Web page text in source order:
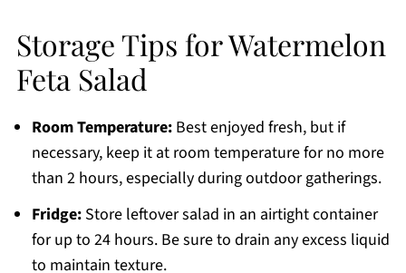
Storage Tips for Watermelon
Feta Salad
Room Temperature:Best enjoyed fresh, but if
necessary, keep it at room temperature for no more
than 2 hours, especially during outdoor gatherings.
Fridge:Store leftover salad in an airtight container
for up to 24 hours. Be sure to drain any excess liquid
to maintain texture.